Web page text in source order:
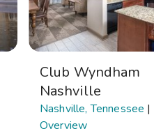
Club Wyndham
Nashville
Nashville, Tennessee |
Overview